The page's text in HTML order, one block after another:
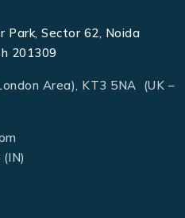
Park, Sector 62, Noida
201309
Area), KT3 5NA (UK –